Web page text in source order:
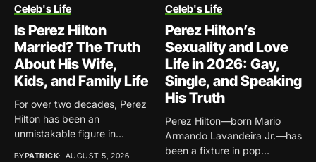
Celeb's Life
Is Perez Hilton
Married? The Truth
About His Wife,
Kids, and Family Life
For over two decades, Perez
Hilton has been an
unmistakable figure in...
BYPATRICK AUGUST 5, 2026
Celeb's Life
Perez Hilton’s
Sexuality and Love
Life in 2026: Gay,
Single, and Speaking
His Truth
Perez Hilton—born Mario
Armando Lavandeira Jr.—has
been a fixture in pop